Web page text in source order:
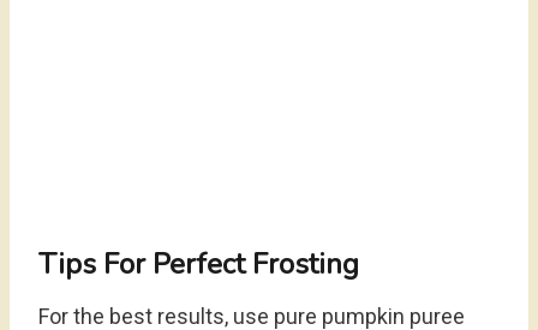
Tips For Perfect Frosting
For the best results, use pure pumpkin puree